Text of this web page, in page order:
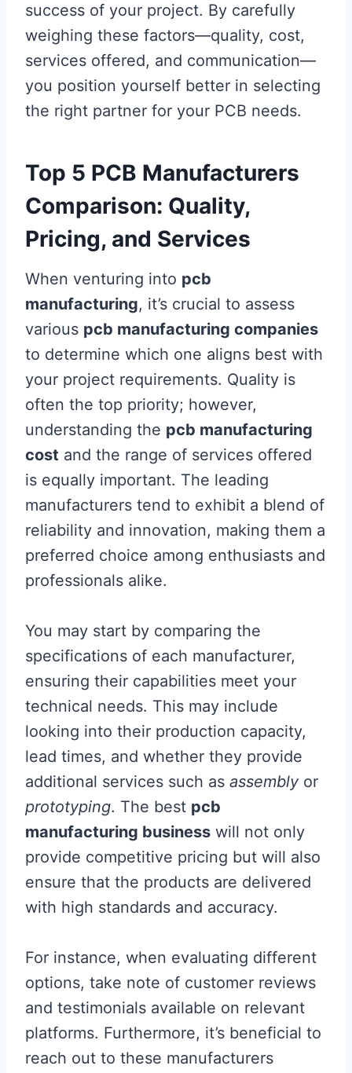
success of your project. By carefully
weighing these factors—quality, cost,
services offered, and communication—
you position yourself better in selecting
the right partner for your PCB needs.
Top 5 PCB Manufacturers
Comparison: Quality,
Pricing, and Services
When venturing into pcb
manufacturing, it’s crucial to assess
various pcb manufacturing companies
to determine which one aligns best with
your project requirements. Quality is
often the top priority; however,
understanding the pcb manufacturing
cost and the range of services offered
is equally important. The leading
manufacturers tend to exhibit a blend of
reliability and innovation, making them a
preferred choice among enthusiasts and
professionals alike.
You may start by comparing the
specifications of each manufacturer,
ensuring their capabilities meet your
technical needs. This may include
looking into their production capacity,
lead times, and whether they provide
additional services such as assembly or
prototyping. The best pcb
manufacturing business will not only
provide competitive pricing but will also
ensure that the products are delivered
with high standards and accuracy.
For instance, when evaluating different
options, take note of customer reviews
and testimonials available on relevant
platforms. Furthermore, it’s beneficial to
reach out to these manufacturers